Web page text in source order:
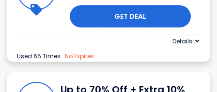
GET DEAL
Used 65 Times . No Expires
Details